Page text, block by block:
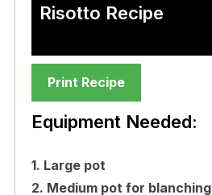
Risotto Recipe
Print Recipe
Equipment Needed:
1. Large pot
2. Medium pot for blanching